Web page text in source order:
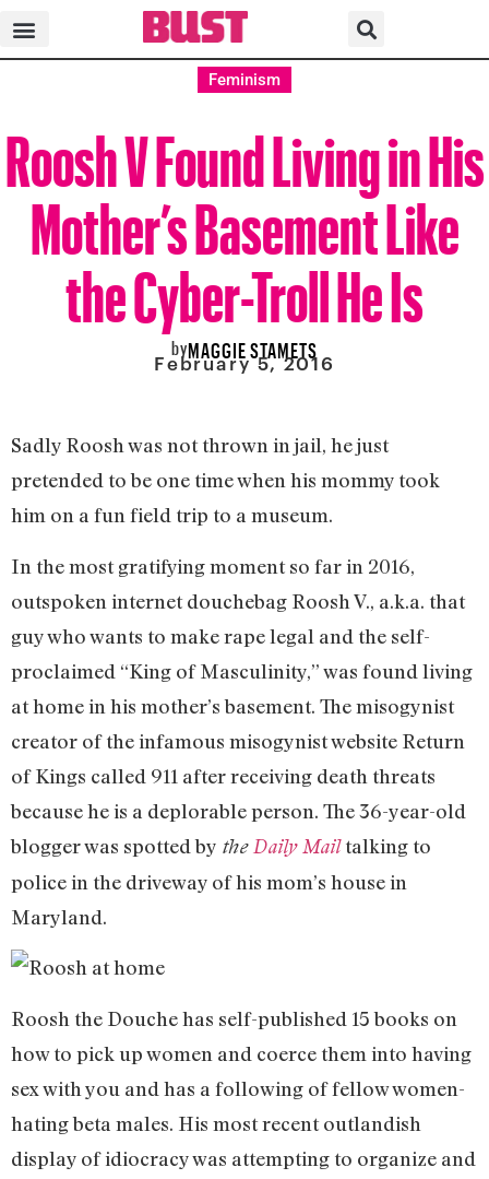
Feminism
Roosh V Found Living in His
Mother’s Basement Like
the Cyber-Troll He Is
byMAGGIE STAMETS
February 5, 2016
Sadly Roosh was not thrown in jail, he just
pretended to be one time when his mommy took
him on a fun field trip to a museum.
In the most gratifying moment so far in 2016,
outspoken internet douchebag Roosh V., a.k.a. that
guy who wants to make rape legal and the self-
proclaimed “King of Masculinity,” was found living
at home in his mother’s basement. The misogynist
creator of the infamous misogynist website Return
of Kings called 911 after receiving death threats
because he is a deplorable person. The 36-year-old
blogger was spotted by the Daily Mailtalking to
police in the driveway of his mom’s house in
Maryland.
Roosh the Douche has self-published 15 books on
how to pick up women and coerce them into having
sex with you and has a following of fellow women-
hating beta males. His most recent outlandish
display of idiocracy was attempting to organize and